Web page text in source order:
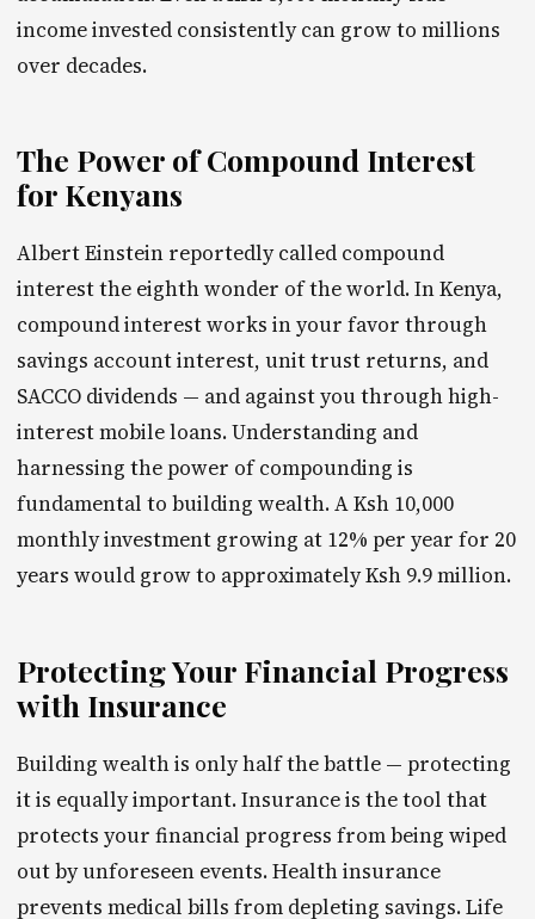
income invested consistently can grow to millions
over decades.
The Power of Compound Interest
for Kenyans
Albert Einstein reportedly called compound
interest the eighth wonder of the world. In Kenya,
compound interest works in your favor through
savings account interest, unit trust returns, and
SACCO dividends — and against you through high-
interest mobile loans. Understanding and
harnessing the power of compounding is
fundamental to building wealth. A Ksh 10,000
monthly investment growing at 12% per year for 20
years would grow to approximately Ksh 9.9 million.
Protecting Your Financial Progress
with Insurance
Building wealth is only half the battle — protecting
it is equally important. Insurance is the tool that
protects your financial progress from being wiped
out by unforeseen events. Health insurance
prevents medical bills from depleting savings. Life